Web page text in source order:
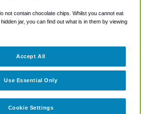
Cookie Policy
not contain chocolate chips. Whilst you cannot eat
jar, you can find out what is in them by viewing
Cookie Settings
Use Essential Only
Accept All